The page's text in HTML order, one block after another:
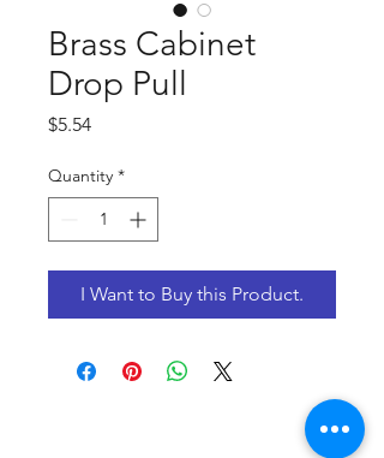
Brass Cabinet
Drop Pull
$5.54Price
Quantity *
I Want to Buy this Product.